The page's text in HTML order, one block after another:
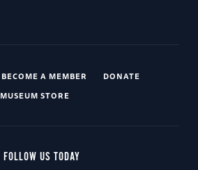
BECOME A MEMBER
DONATE
MUSEUM STORE
FOLLOW US TODAY